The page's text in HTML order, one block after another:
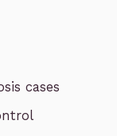
cases